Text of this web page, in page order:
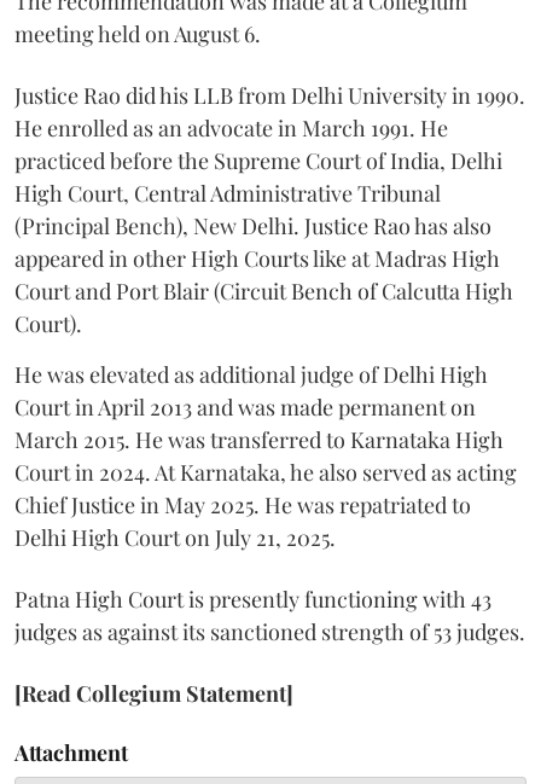
meeting held on August 6.
Justice Rao did his LLB from Delhi University in 1990.
He enrolled as an advocate in March 1991. He
practiced before the Supreme Court of India, Delhi
High Court, Central Administrative Tribunal
(Principal Bench), New Delhi. Justice Rao has also
appeared in other High Courts like at Madras High
Court and Port Blair (Circuit Bench of Calcutta High
Court).
He was elevated as additional judge of Delhi High
Court in April 2013 and was made permanent on
March 2015. He was transferred to Karnataka High
Court in 2024. At Karnataka, he also served as acting
Chief Justice in May 2025. He was repatriated to
Delhi High Court on July 21, 2025.
Patna High Court is presently functioning with 43
judges as against its sanctioned strength of 53 judges.
[Read Collegium Statement]
Attachment